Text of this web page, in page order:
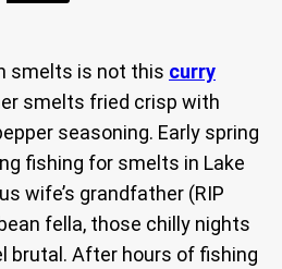
smelts is not this curry
smelts fried crisp with
seasoning. Early spring
fishing for smelts in Lake
wife’s grandfather (RIP
fella, those chilly nights
brutal. After hours of fishing